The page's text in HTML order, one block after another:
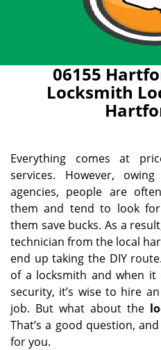
06155
Locksmith
Everything comes at
services. However,
agencies, people are
them and tend to look
them save bucks. As a
technician from the local
end up taking the DIY
of a locksmith and when
security, it’s wise to hire
job. But what about the
That’s a good question,
for you.